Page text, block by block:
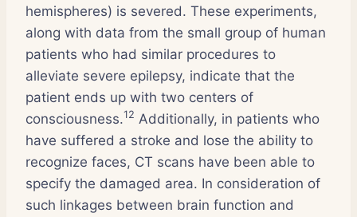
hemispheres) is severed. These experiments,
along with data from the small group of human
patients who had similar procedures to
alleviate severe epilepsy, indicate that the
patient ends up with two centers of
consciousness.12 Additionally, in patients who
have suffered a stroke and lose the ability to
recognize faces, CT scans have been able to
specify the damaged area. In consideration of
such linkages between brain function and